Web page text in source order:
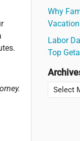
Why
Labor
Top